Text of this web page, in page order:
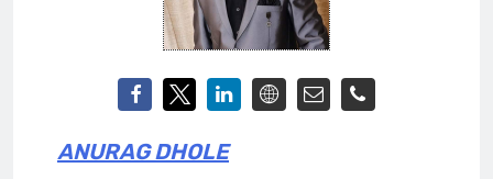
ANURAG DHOLE